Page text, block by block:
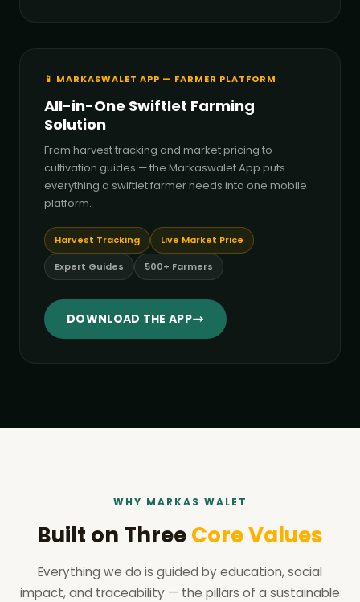
📱 MARKASWALET APP — FARMER PLATFORM
All-in-One Swiftlet Farming
Solution
From harvest tracking and market pricing to
cultivation guides — the Markaswalet App puts
everything a swiftlet farmer needs into one mobile
platform.
Harvest Tracking Live Market Price
Expert Guides 500+ Farmers
DOWNLOAD THE APP
WHY MARKAS WALET
Built on ThreeCore Values
Everything we do is guided by education, social
impact, and traceability — the pillars of a sustainable